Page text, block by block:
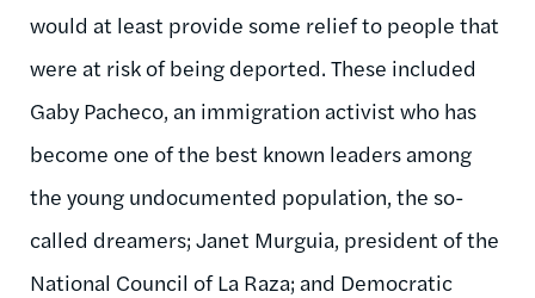
would at least provide some relief to people that
were at risk of being deported. These included
Gaby Pacheco, an immigration activist who has
become one of the best known leaders among
the young undocumented population, the so-
called dreamers; Janet Murguia, president of the
National Council of La Raza; and Democratic